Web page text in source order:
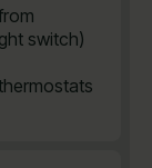
switch)